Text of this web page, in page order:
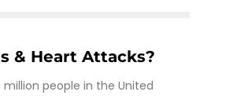
& Heart Attacks?
million people in the United